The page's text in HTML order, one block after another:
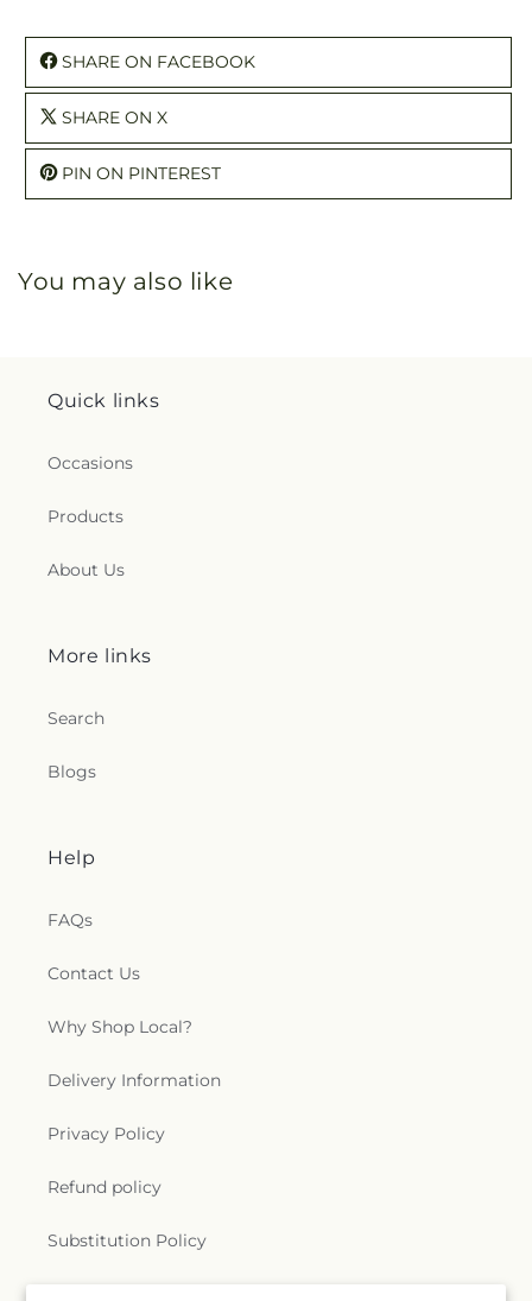
SHARE ON FACEBOOK
SHARE ON X
PIN ON PINTEREST
You may also like
Quick links
Occasions
Products
About Us
More links
Search
Blogs
Help
FAQs
Contact Us
Why Shop Local?
Delivery Information
Privacy Policy
Refund policy
Substitution Policy